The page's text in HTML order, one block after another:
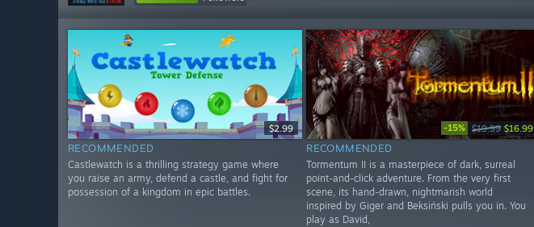
$2.99
RECOMMENDED
Castlewatch is a thrilling strategy game where
you raise an army, defend a castle, and fight for
possession of a kingdom in epic battles.
-15% $19.99 $16.99
RECOMMENDED
Tormentum II is a masterpiece of dark, surreal
point-and-click adventure. From the very first
scene, its hand-drawn, nightmarish world
inspired by Giger and Beksiński pulls you in. You
play as David,